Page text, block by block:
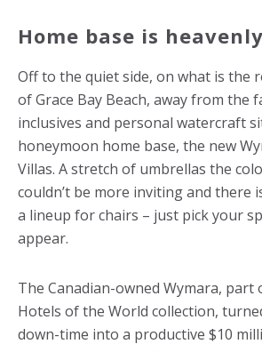
Home base is heavenly
Off to the quiet side, on what is the
of Grace Bay Beach, away from the
inclusives and personal watercraft
honeymoon home base, the new
Villas. A stretch of umbrellas the
couldn’t be more inviting and there
a lineup for chairs – just pick your
appear.
The Canadian-owned Wymara, part
Hotels of the World collection,
down-time into a productive $10